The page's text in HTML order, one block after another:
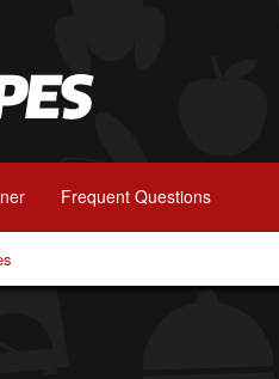
Frequent Questions